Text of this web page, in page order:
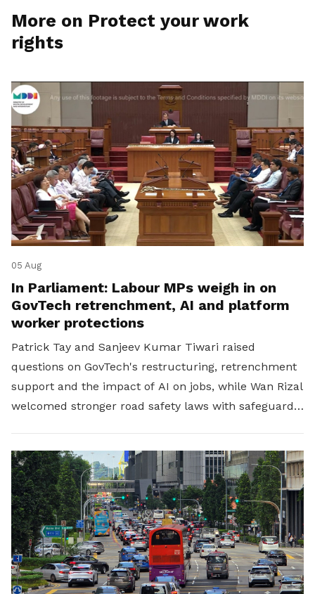
More on Protect your work
rights
05 Aug
In Parliament: Labour MPs weigh in on
GovTech retrenchment, AI and platform
worker protections
Patrick Tay and Sanjeev Kumar Tiwari raised
questions on GovTech's restructuring, retrenchment
support and the impact of AI on jobs, while Wan Rizal
welcomed stronger road safety laws with safeguards